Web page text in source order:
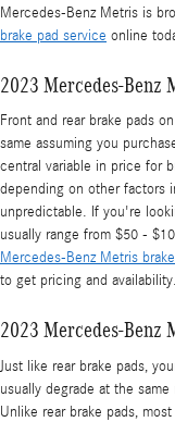
Mercedes-Benz Metris is
brake pad service online
2023 Mercedes-Benz
Front and rear brake pads
same assuming you
central variable in price for
depending on other factors
unpredictable. If you're
usually range from $50 -
Mercedes-Benz Metris
to get pricing and availability.
2023 Mercedes-Benz
Just like rear brake pads,
usually degrade at the
Unlike rear brake pads,